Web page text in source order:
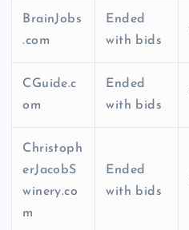
BrainJobs
.com
Ended
with bids
CGuide.c
om
Ended
with bids
Christoph
erJacobS
winery.co
m
Ended
with bids